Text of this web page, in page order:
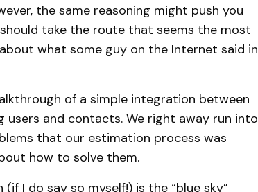
the same reasoning might push you
take the route that seems the most
what some guy on the Internet said in
of a simple integration between
users and contacts. We right away run into
that our estimation process was
how to solve them.
I do say so myself!) is the “blue sky”